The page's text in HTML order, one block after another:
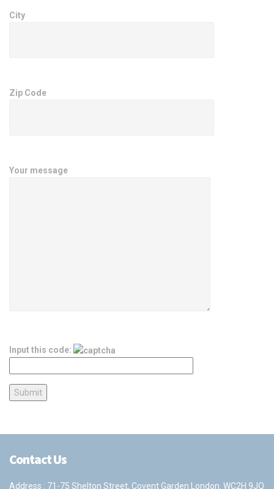
City
Zip Code
Your message
Input this code:
Contact Us
Address : 71-75 Shelton Street, Covent Garden London. WC2H 9JQ